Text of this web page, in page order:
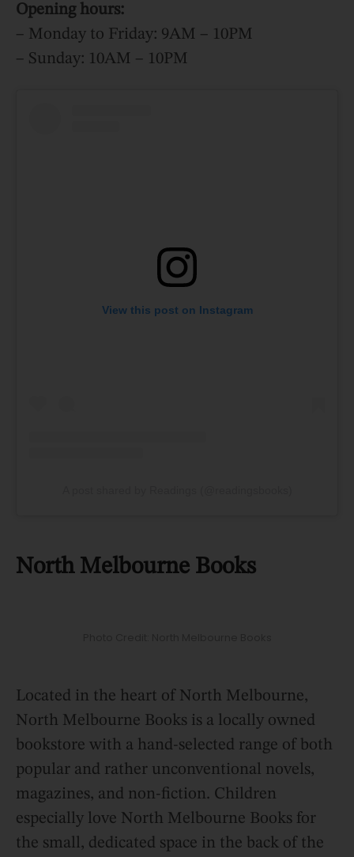
Opening hours:
– Monday to Friday: 9AM – 10PM
– Sunday: 10AM – 10PM
View this post on Instagram
North Melbourne Books
Located in the heart of North Melbourne,
North Melbourne Books is a locally owned
bookstore with a hand-selected range of both
popular and rather unconventional novels,
magazines, and non-fiction. Children
especially love North Melbourne Books for
the small, dedicated space in the back of the